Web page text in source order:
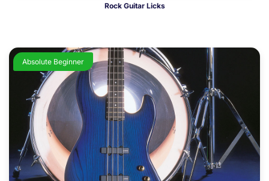
Rock Guitar Licks
Absolute Beginner